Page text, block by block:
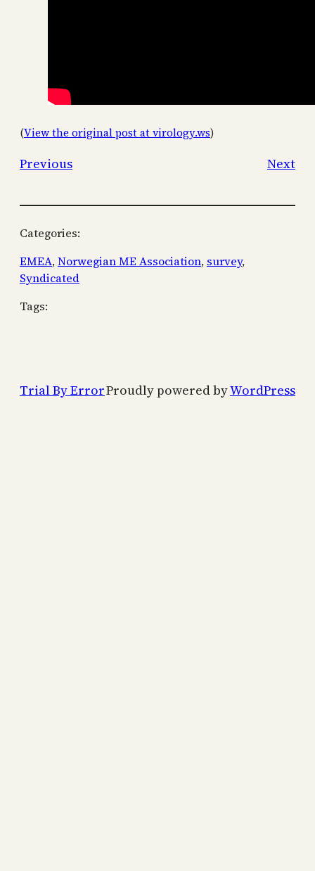
(View the original post at virology.ws)
Previous Next
Categories:
EMEA, Norwegian ME Association, survey
Syndicated
Tags:
Trial By ErrorProudly powered byWordPress